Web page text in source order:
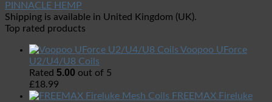
PINNACLE HEMP
Shipping is available in United Kingdom (UK).
Top rated products
Voopoo UForce
U2/U4/U8 Coils
Rated 5.00 out of 5
£18.99
FREEMAX Fireluke